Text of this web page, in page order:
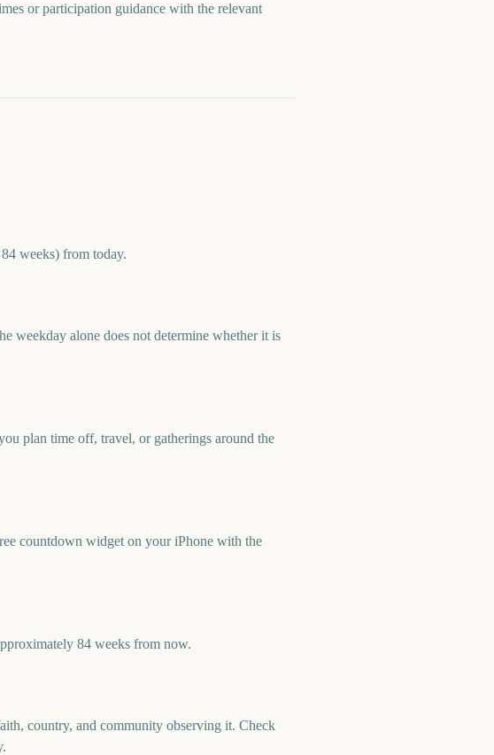
or participation guidance with the relevant
weeks) from today.
weekday alone does not determine whether it is
plan time off, travel, or gatherings around the
countdown widget on your iPhone with the
84 weeks from now.
country, and community observing it. Check